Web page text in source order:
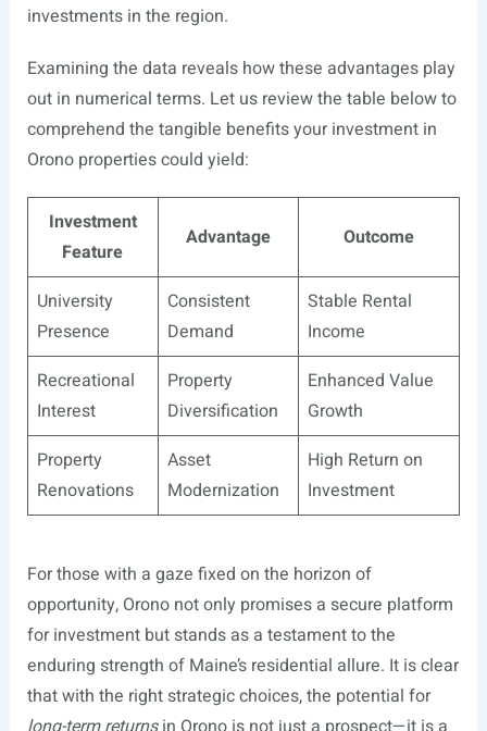
investments in the region.
Examining the data reveals how these advantages play
out in numerical terms. Let us review the table below to
comprehend the tangible benefits your investment in
Orono properties could yield:
Investment
Feature
Advantage Outcome
University
Presence
Consistent
Demand
Stable Rental
Income
Recreational
Interest
Property
Diversification
Enhanced Value
Growth
Property
Renovations
Asset
Modernization
High Return on
Investment
For those with a gaze fixed on the horizon of
opportunity, Orono not only promises a secure platform
for investment but stands as a testament to the
enduring strength of Maine’s residential allure. It is clear
that with the right strategic choices, the potential for